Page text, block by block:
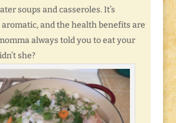
soups and casseroles. It’s
and the health benefits are
always told you to eat your
she?